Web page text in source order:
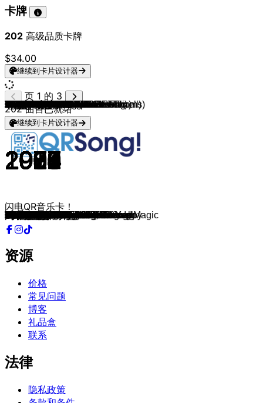
卡牌
202 高级品质卡牌
$34.00
继续到卡片设计器
ROLE MODEL
2024
Writing's On The Wall
Sam Fender & Olivia Dean
2025
Rein Me In
George Ezra
2014
Budapest
Daft Punk (feat. Pharrell Williams)
2013
Get Lucky
PARTYNEXTDOOR
2025
DIE TRYING
Amy Winehouse
2006
Tears Dry On Their Own
Olivia Rodrigo
2023
pretty isn’t pretty
Willow
2015
Wait a Minute!
The Goo Goo Dolls
1998
Iris
The Script
2008
The Man Who Can't Be Moved
Madonna
1989
Like A Prayer
Guns N' Roses
1987
Sweet Child O' Mine
Olivia Newton-John
1978
Hopelessly Devoted To You
10cc
1975
I'm Not In Love
Etta James
1960
At Last
Sade
1985
Is It a Crime
Labi Siffre
1971
Bless the Telephone
Pitbull
2014
Time of Our Lives
Men At Work
1981
Down Under
Barry Manilow
1978
Copacabana
Kenny Loggins
1984
Footloose
Turfy Gang & Russo
2024
Ushuaia
Electric Light Orchestra
1978
Mr. Blue Sky
Wheatus
1999
Teenage Dirtbag
Lady Gaga
2008
Just Dance
Bruno Mars
2016
Finesse
De Jeugd Van Tegenwoordig
2010
Sterrenstof
Katy Perry
2010
Firework
Michael Jackson
1979
Don't Stop 'Til You Get Enough
Ms. Lauryn Hill
1998
Can't Take My Eyes Off Of You
Daniel Caesar & H.E.R.
2017
Best Part
Sade
1993
Kiss of Life
The Marías
2024
Sienna
Radiohead
1997
Let Down
Sky Ferreira
2013
Everything Is Embarrassing
Elton John
1973
Bennie And The Jets
Fleetwood Mac
1982
Gypsy
The Police
1981
Every Little Thing She Does Is Magic
Calvin Harris
2017
Feels
Bill Withers
1977
Lovely Day
Dire Straits
1985
Walk Of Life
Lizzy McAlpine
2024
Spring Into Summer
Amy MacDonald
2007
This Is The Life
Lily Allen
2006
Smile
Fleetwood Mac
1977
The Chain
The Police
1979
Message In A Bottle
Keyshia Cole
2006
Love
Stevie Wonder
1976
Isn't She Lovely
Olivia Dean
2025
So Easy
Queen
1979
Crazy Little Thing Called Love
Ray Parker Jr.
1984
Ghostbusters
TOTO
1982
Africa
The Beatles
1965
Yesterday
Michael Jackson
1987
Dirty Diana
Michael Jackson
1996
They Don't Care About Us
ABBA
1974
Waterloo
Bob Marley & The Wailers
1980
Three Little Birds
KISS
1979
I Was Made For Lovin' You
Spandau Ballet
1983
True
Plain White T's
2005
Hey There Delilah
Prince & The Revolution
1984
Purple Rain
Michael Jackson
1987
Man in the Mirror
Frankie Valli
1967
Can't Take My Eyes off You
Marvin Gaye (feat. Tammi Terrell)
1967
Ain't No Mountain High Enough
Billy Joel
1973
Piano Man
ABBA
1976
Dancing Queen
Daryl Hall & John Oates
1982
Maneater
Coldplay
2002
Clocks
Sade
1984
Smooth Operator
Fleetwood Mac
1976
Silver Springs
The Tams
1968
Be Young, Be Foolish, Be Happy
Frenna & Shallipopi
2025
ZAAZAA
Olivia Dean
2019
Ok Love You Bye
Olivia Dean
2025
Man I Need
Estelle, Kanye West
2008
American Boy
Kool & The Gang
1981
Get Down On It
Justin Timberlake
2003
Rock Your Body
Bruno Mars ft. Mark Ronson
2014
Uptown Funk
Bruno Mars
2016
24K Magic
Lauryn Hill
1998
Doo Wop
Fugees
1996
Killing Me Softly With His Song
Myra
2024
amour terrible
Bee Gees
1978
More Than A Woman
The Jacksons
1978
Blame It On The Boogie
Coldplay
2015
Adventure of a Lifetime
Antoon
2020
Hyperventilatie
Frank Ocean
2012
Pyramids
Billie Eilish
2024
WILDFLOWER
Billie Eilish
2024
CHIHIRO
Charli XCX (feat. Billie Eilish)
2024
Guess
Billie Eilish
2021
Billie Bossa Nova
Lorde
2017
Green Light
Lorde
2017
The Louvre
Icona Pop & Charli XCX
2012
I Love It
beabadoobee
2024
Beaches
Fleetwood Mac
1977
Go Your Own Way
Laufey
2025
Lover Girl
ABBA
1978
Thank You For The Music
Frank Ocean
2016
White Ferrari
Kanye West (feat. Jamie Foxx)
2005
Gold Digger
页 1 的 3
202曲目已就绪
继续到卡片设计器
闪电QR音乐卡！
资源
价格
常见问题
博客
礼品盒
联系
法律
隐私政策